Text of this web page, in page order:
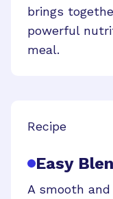
brings
powerful
meal.
Recipe
Easy
A smooth